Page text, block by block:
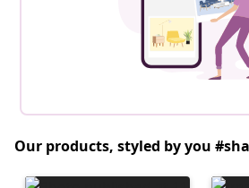
Our products, styled by you